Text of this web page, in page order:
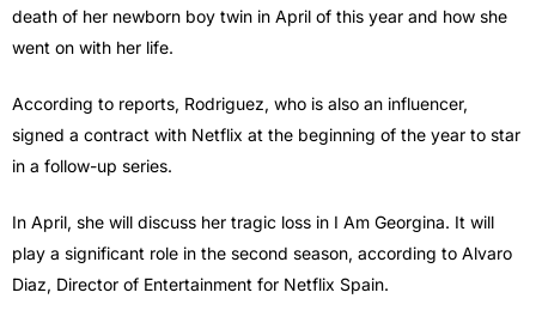
death of her newborn boy twin in April of this year and how she
went on with her life.
According to reports, Rodriguez, who is also an influencer,
signed a contract with Netflix at the beginning of the year to star
in a follow-up series.
In April, she will discuss her tragic loss in I Am Georgina. It will
play a significant role in the second season, according to Alvaro
Diaz, Director of Entertainment for Netflix Spain.